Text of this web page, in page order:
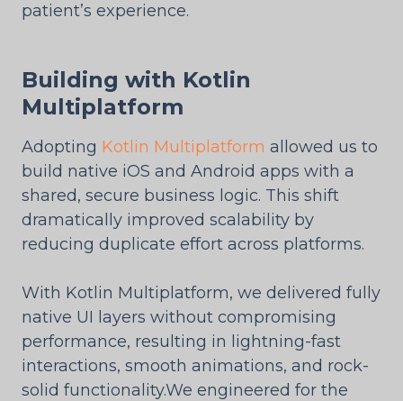
patient’s experience.
Building with Kotlin
Multiplatform
Adopting Kotlin Multiplatform allowed us to
build native iOS and Android apps with a
shared, secure business logic. This shift
dramatically improved scalability by
reducing duplicate effort across platforms.
With Kotlin Multiplatform, we delivered fully
native UI layers without compromising
performance, resulting in lightning-fast
interactions, smooth animations, and rock-
solid functionality.We engineered for the